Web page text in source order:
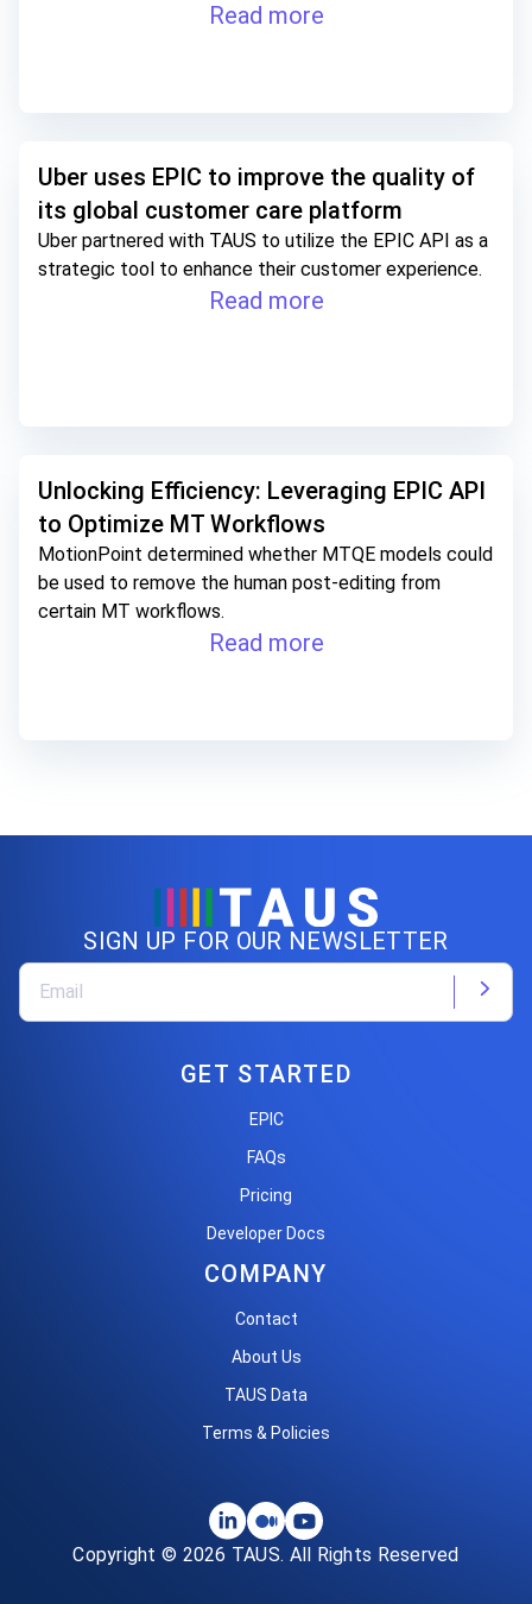
Read more
Uber uses EPIC to improve the quality of
its global customer care platform
Uber partnered with TAUS to utilize the EPIC API as a
strategic tool to enhance their customer experience.
Read more
Unlocking Efficiency: Leveraging EPIC API
to Optimize MT Workflows
MotionPoint determined whether MTQE models could
be used to remove the human post-editing from
certain MT workflows.
Read more
SIGN UP FOR OUR NEWSLETTER
GET STARTED
EPIC
FAQs
Pricing
Developer Docs
COMPANY
Contact
About Us
TAUS Data
Terms & Policies
Copyright © 2026 TAUS. All Rights Reserved